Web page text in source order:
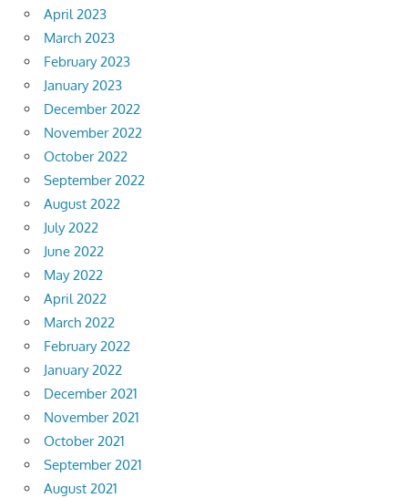
April 2023
March 2023
February 2023
January 2023
December 2022
November 2022
October 2022
September 2022
August 2022
July 2022
June 2022
May 2022
April 2022
March 2022
February 2022
January 2022
December 2021
November 2021
October 2021
September 2021
August 2021